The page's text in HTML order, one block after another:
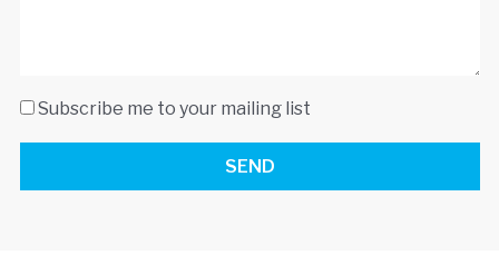
Subscribe me to your mailing list
SEND